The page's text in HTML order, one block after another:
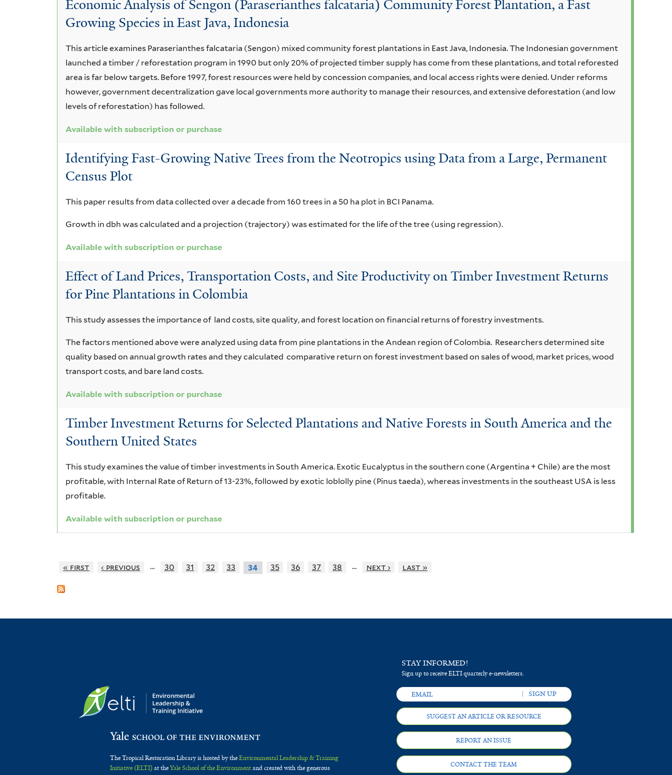
Economic Analysis of Sengon (Paraserianthes falcataria) Community Forest Plantation, a Fast
Growing Species in East Java, Indonesia
This article examines Paraserianthes falcataria (Sengon) mixed community forest plantations in East Java, Indonesia. The Indonesian government
launched a timber / reforestation program in 1990 but only 20% of projected timber supply has come from these plantations, and total reforested
area is far below targets. Before 1997, forest resources were held by concession companies, and local access rights were denied. Under reforms
however, government decentralization gave local governments more authority to manage their resources, and extensive deforestation (and low
levels of reforestation) has followed.
Available with subscription or purchase
Identifying Fast-Growing Native Trees from the Neotropics using Data from a Large, Permanent
Census Plot
This paper results from data collected over a decade from 160 trees in a 50 ha plot in BCI Panama.
Growth in dbh was calculated and a projection (trajectory) was estimated for the life of the tree (using regression).
Available with subscription or purchase
Effect of Land Prices, Transportation Costs, and Site Productivity on Timber Investment Returns
for Pine Plantations in Colombia
This study assesses the importance of land costs, site quality, and forest location on financial returns of forestry investments.
The factors mentioned above were analyzed using data from pine plantations in the Andean region of Colombia. Researchers determined site
quality based on annual growth rates and they calculated comparative return on forest investment based on sales of wood, market prices, wood
transport costs, and bare land costs.
Available with subscription or purchase
Timber Investment Returns for Selected Plantations and Native Forests in South America and the
Southern United States
This study examines the value of timber investments in South America. Exotic Eucalyptus in the southern cone (Argentina + Chile) are the most
profitable, with Internal Rate of Return of 13-23%, followed by exotic loblolly pine (Pinus taeda), whereas investments in the southeast USA is less
profitable.
Available with subscription or purchase
« first ‹ previous … 30 31 32 33 34 35 36 37 38 … next › last »
The Tropical Restoration Library is hosted by theEnvironmental Leadership & Training
Initiative (ELTI)at theYale School of the Environmentand created with the generous
STAY INFORMED!
Sign up to receive ELTI quarterly e-newsletters.
SUGGEST AN ARTICLE OR RESOURCE
REPORT AN ISSUE
CONTACT THE TEAM